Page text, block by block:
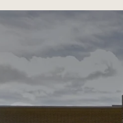
SHOW MORE